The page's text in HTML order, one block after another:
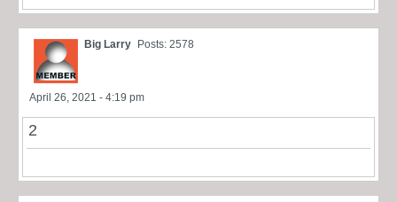
Big Larry Posts: 2578
April 26, 2021 - 4:19 pm
2